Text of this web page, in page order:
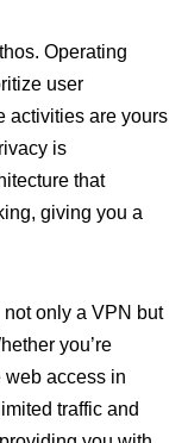
Operating
user
activities are yours
is
that
giving you a
only a VPN but
you’re
web access in
traffic and